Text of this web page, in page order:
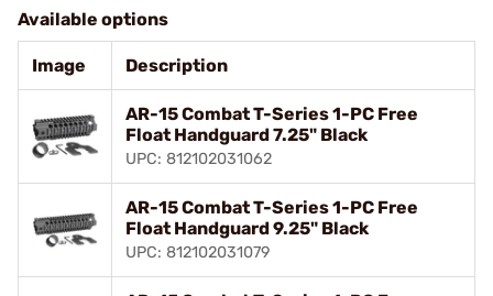
Available options
Image Description
AR-15 Combat T-Series 1-PC Free
Float Handguard 7.25" Black
UPC: 812102031062
AR-15 Combat T-Series 1-PC Free
Float Handguard 9.25" Black
UPC: 812102031079